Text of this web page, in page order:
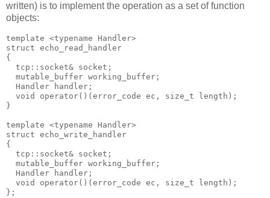
written) is to implement the operation as a set of function
objects:
template <typename Handler>
struct echo_read_handler
{
  tcp::socket& socket;
  mutable_buffer working_buffer;
  Handler handler;
  void operator()(error_code ec, size_t length);
}
template <typename Handler>
struct echo_write_handler
{
  tcp::socket& socket;
  mutable_buffer working_buffer;
  Handler handler;
  void operator()(error_code ec, size_t length);
};